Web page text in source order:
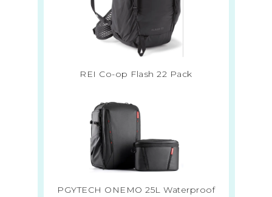
REI Co-op Flash 22 Pack
PGYTECH ONEMO 25L Waterproof